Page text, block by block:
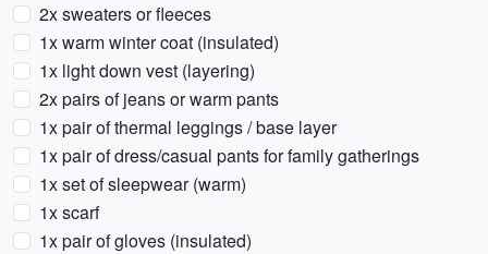
2x sweaters or fleeces
1x warm winter coat (insulated)
1x light down vest (layering)
2x pairs of jeans or warm pants
1x pair of thermal leggings / base layer
1x pair of dress/casual pants for family gatherings
1x set of sleepwear (warm)
1x scarf
1x pair of gloves (insulated)